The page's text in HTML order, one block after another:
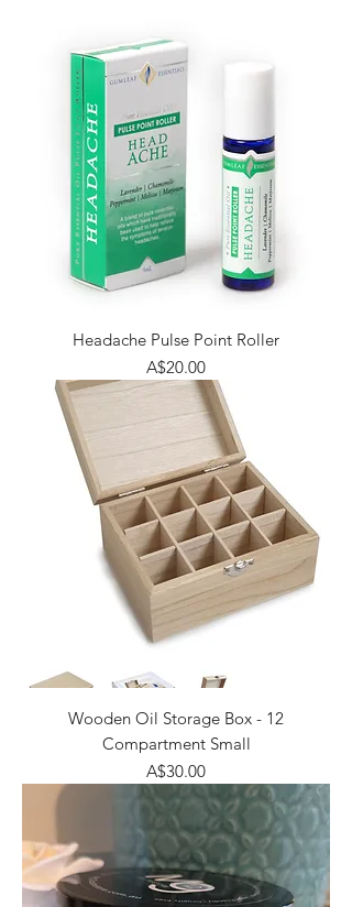
Headache Pulse Point Roller
Price
A$20.00
Wooden Oil Storage Box - 12
Compartment Small
Price
A$30.00